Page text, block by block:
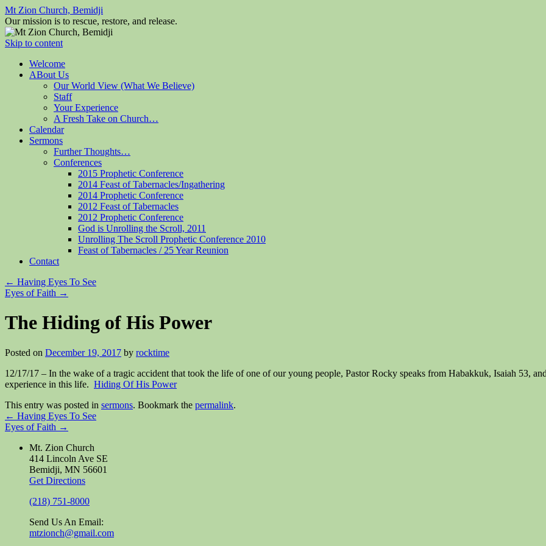
Mt Zion Church, Bemidji
Our mission is to rescue, restore, and release.
Skip to content
Welcome
ABout Us
Our World View (What We Believe)
Staff
Your Experience
A Fresh Take on Church…
Calendar
Sermons
Further Thoughts…
Conferences
2015 Prophetic Conference
2014 Feast of Tabernacles/Ingathering
2014 Prophetic Conference
2012 Feast of Tabernacles
2012 Prophetic Conference
God is Unrolling the Scroll, 2011
Unrolling The Scroll Prophetic Conference 2010
Feast of Tabernacles / 25 Year Reunion
Contact
← Having Eyes To See
Eyes of Faith →
The Hiding of His Power
Posted on December 19, 2017 by rocktime
12/17/17 – In the wake of a tragic accident that took the life of one of our young people, Pastor Rocky speaks from Habakkuk, Isaiah 53,
experience in this life. Hiding Of His Power
This entry was posted in sermons. Bookmark the permalink.
← Having Eyes To See
Eyes of Faith →
Mt. Zion Church
414 Lincoln Ave SE
Bemidji, MN 56601
Get Directions
(218) 751-8000
Send Us An Email:
mtzionch@gmail.com